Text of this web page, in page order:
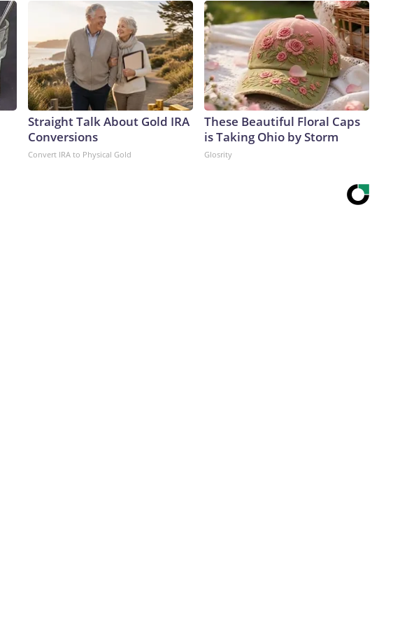
Straight Talk About Gold IRA
Conversions
Convert IRA to Physical Gold
These Beautiful Floral Caps
is Taking Ohio by Storm
Glosrity